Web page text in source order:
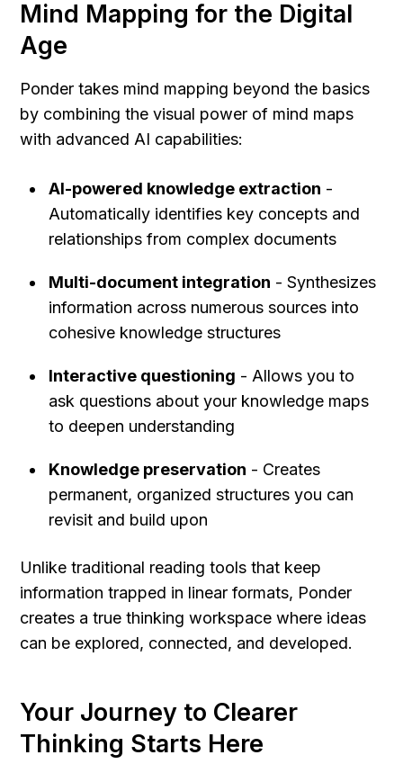
Mind Mapping for the Digital
Age
Ponder takes mind mapping beyond the basics
by combining the visual power of mind maps
with advanced AI capabilities:
AI-powered knowledge extraction -
Automatically identifies key concepts and
relationships from complex documents
Multi-document integration - Synthesizes
information across numerous sources into
cohesive knowledge structures
Interactive questioning - Allows you to
ask questions about your knowledge maps
to deepen understanding
Knowledge preservation - Creates
permanent, organized structures you can
revisit and build upon
Unlike traditional reading tools that keep
information trapped in linear formats, Ponder
creates a true thinking workspace where ideas
can be explored, connected, and developed.
Your Journey to Clearer
Thinking Starts Here